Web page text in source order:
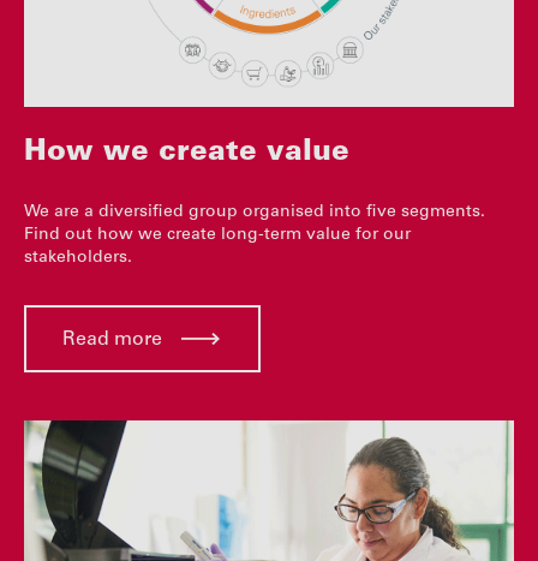
How we create value
We are a diversified group organised into five segments.
Find out how we create long-term value for our
stakeholders.
Read more